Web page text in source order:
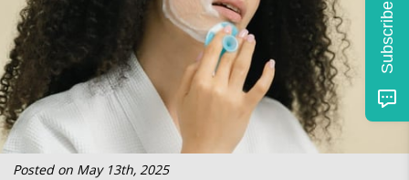
Posted on May 13th, 2025
Subscribe